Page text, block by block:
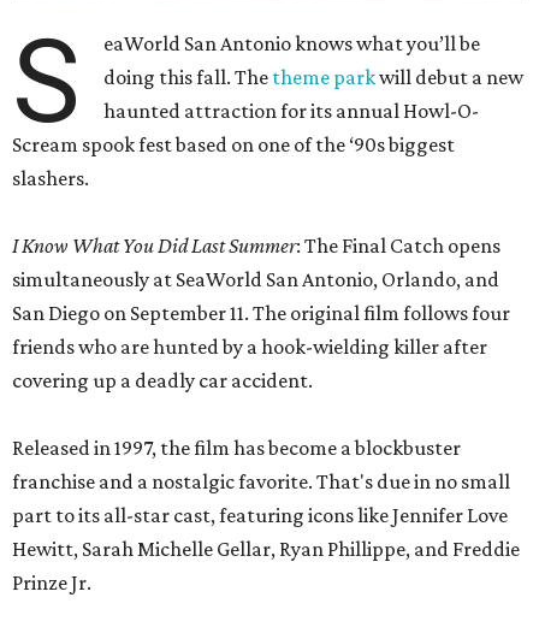
S
eaWorld San Antonio knows what you’ll be
doing this fall. The theme parkwill debut a new
haunted attraction for its annual Howl-O-
Scream spook fest based on one of the ‘90s biggest
slashers.
I Know What You Did Last Summer: The Final Catch opens
simultaneously at SeaWorld San Antonio, Orlando, and
San Diego on September 11. The original film follows four
friends who are hunted by a hook-wielding killer after
covering up a deadly car accident.
Released in 1997, the film has become a blockbuster
franchise and a nostalgic favorite. That's due in no small
part to its all-star cast, featuring icons like Jennifer Love
Hewitt, Sarah Michelle Gellar, Ryan Phillippe, and Freddie
Prinze Jr.